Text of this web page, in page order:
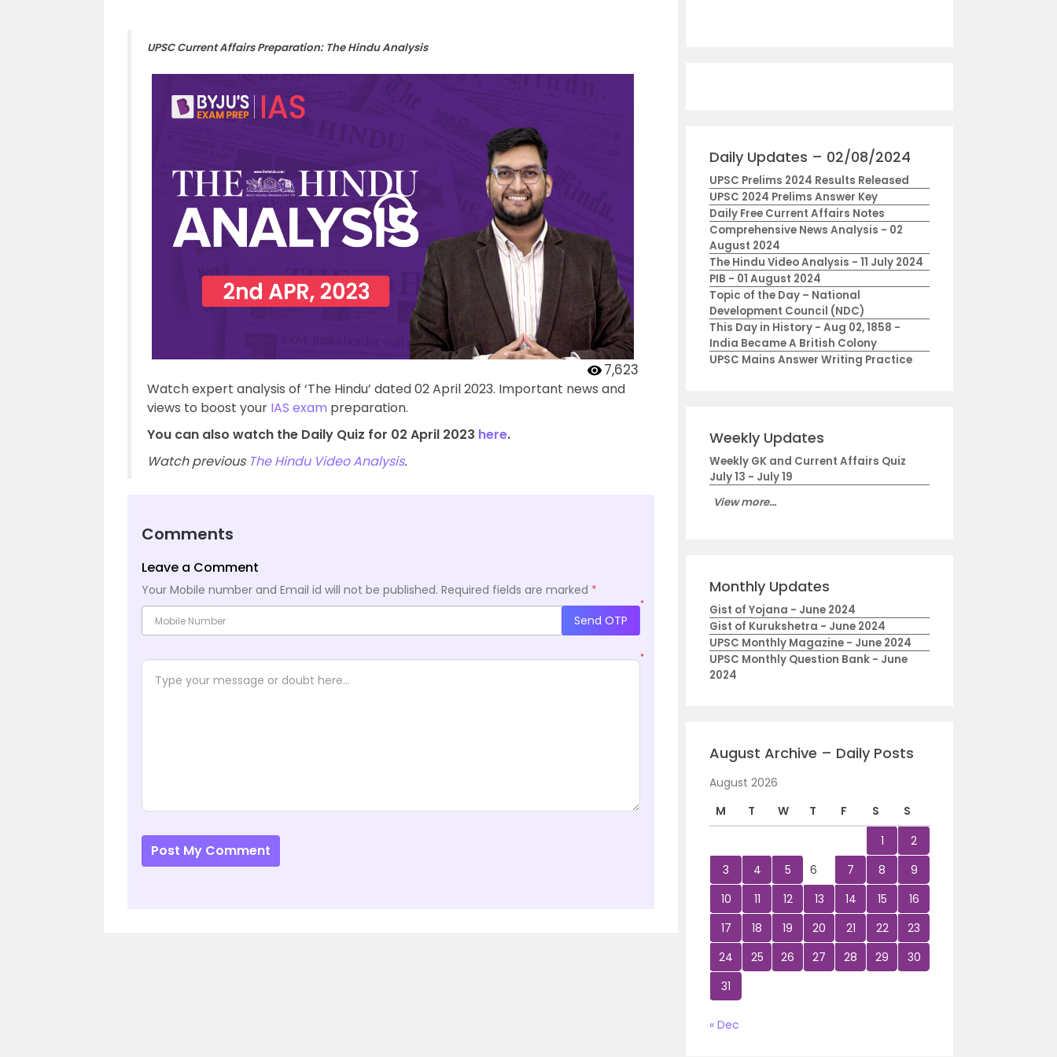
UPSC Current Affairs Preparation: The Hindu Analysis
7,623
Watch expert analysis of ‘The Hindu’ dated 02 April 2023. Important news and
views to boost your IAS exam preparation.
You can also watch the Daily Quiz for 02 April 2023 here.
Watch previous The Hindu Video Analysis.
Comments
Leave a Comment
Your Mobile number and Email id will not be published. Required fields are marked *
*
Send OTP
*
Post My Comment
Daily Updates – 02/08/2024
UPSC Prelims 2024 Results Released
UPSC 2024 Prelims Answer Key
Daily Free Current Affairs Notes
Comprehensive News Analysis - 02
August 2024
The Hindu Video Analysis - 11 July 2024
PIB - 01 August 2024
Topic of the Day – National
Development Council (NDC)
This Day in History - Aug 02, 1858 -
India Became A British Colony
UPSC Mains Answer Writing Practice
Weekly Updates
Weekly GK and Current Affairs Quiz
July 13 - July 19
View more...
Monthly Updates
Gist of Yojana - June 2024
Gist of Kurukshetra - June 2024
UPSC Monthly Magazine - June 2024
UPSC Monthly Question Bank - June
2024
August Archive – Daily Posts
August 2026
M
T W T F S
S
1
2
3
4 5 6 7 8
9
10
11 12 13 14 15
16
17
18 19 20 21 22
23
24
25 26 27 28 29
30
31
« Dec